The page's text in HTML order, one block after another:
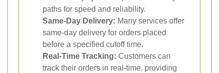
paths for speed and reliability.
Same-Day Delivery: Many services offer
same-day delivery for orders placed
before a specified cutoff time.
Real-Time Tracking: Customers can
track their orders in real-time, providing